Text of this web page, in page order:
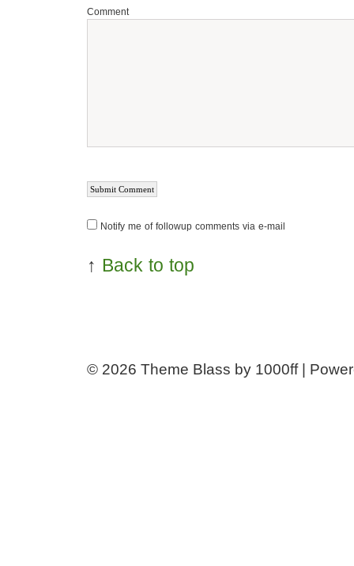
Comment
Notify me of followup comments via e-mail
↑ Back to top
© 2026 Theme Blass by 1000ff |